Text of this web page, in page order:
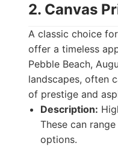
2. Canvas
A classic choice
offer a timeless
Pebble Beach,
landscapes, often
of prestige and
Description:
These can
options.